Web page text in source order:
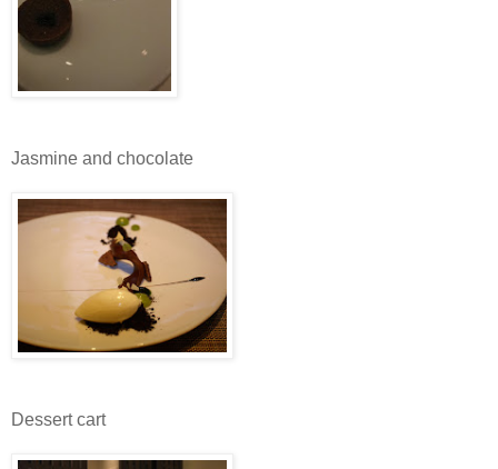
Jasmine and chocolate
Dessert cart